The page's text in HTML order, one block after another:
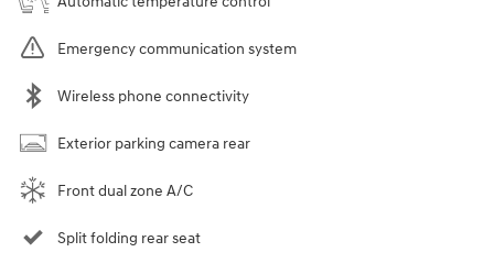
Emergency communication system
Wireless phone connectivity
Exterior parking camera rear
Front dual zone A/C
Split folding rear seat